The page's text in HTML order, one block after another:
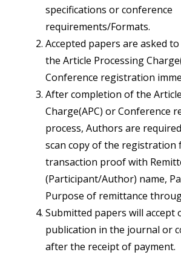
specifications or conference
requirements/Formats.
Accepted papers are asked
the Article Processing
Conference registration
After completion of the
Charge(APC) or Conference
process, Authors are
scan copy of the registration
transaction proof with
(Participant/Author) name,
Purpose of remittance
Submitted papers will accept
publication in the journal or
after the receipt of payment.